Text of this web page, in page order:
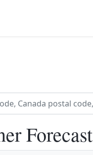
Forecast